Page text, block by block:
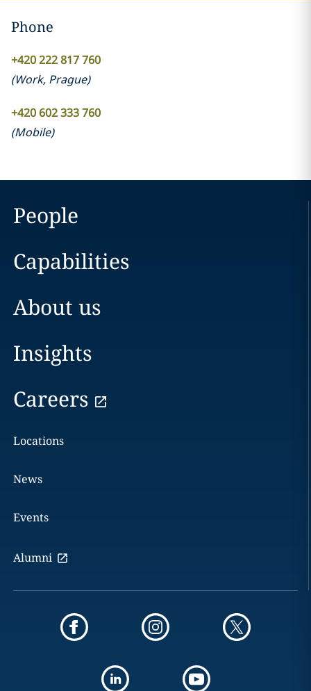
Phone
+420 222 817 760
(Work, Prague)
+420 602 333 760
(Mobile)
People
Capabilities
About us
Insights
Careers
Locations
News
Events
Alumni